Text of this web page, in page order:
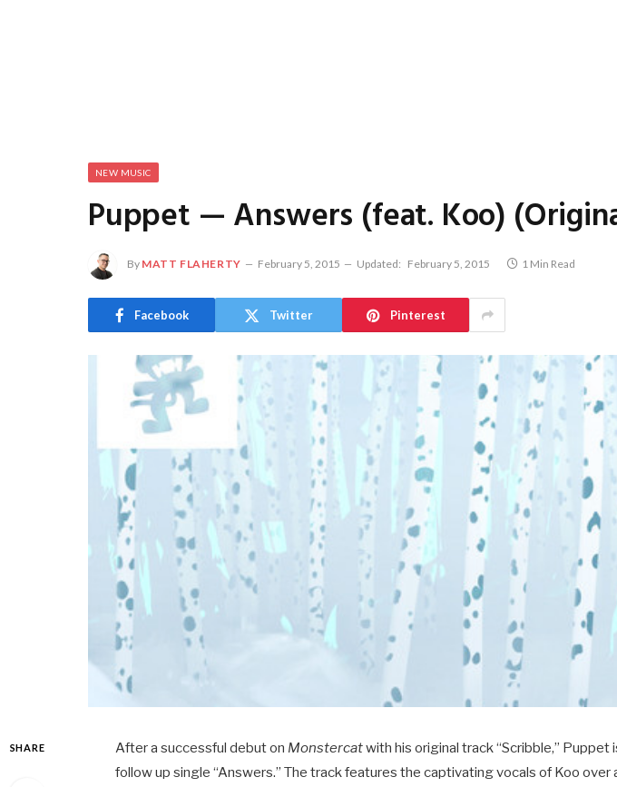
NEW MUSIC
Puppet — Answers (feat. Koo)
By MATT FLAHERTY February 5, 2015 Updated: February 5, 2015 1 Min Read
Facebook Twitter Pinterest
SHARE After a successful debut on Monstercatwith his original track “Scribble,” Puppet
follow up single “Answers.” The track features the captivating vocals of Koo over